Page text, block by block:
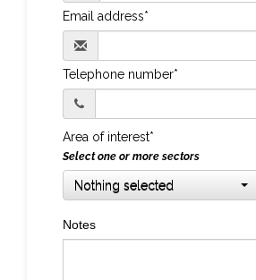
Email address*
Telephone number*
Area of interest*
Select one or more sectors
Nothing selected
Notes